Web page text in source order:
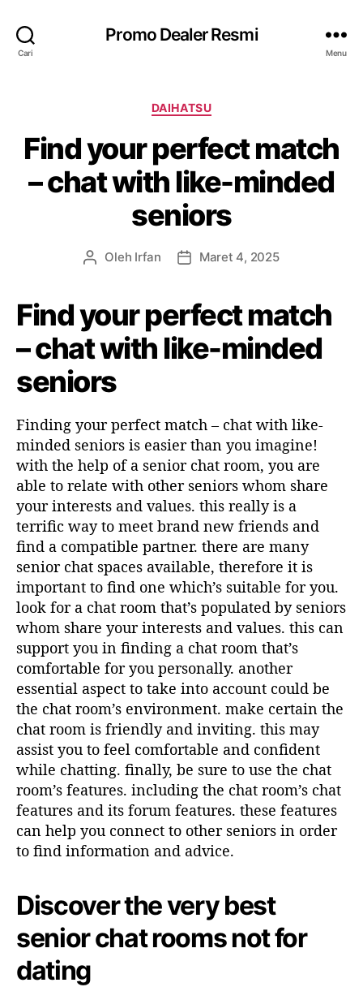
Cari
Promo Dealer Resmi
Menu
K
t
e
g
o
r
i
DAIHATSU
Find your perfect match
– chat with like-minded
seniors
P
u
l
i
s
a
k
e
l
Oleh Irfan
T
g
g
a
t
k
e
l
Maret 4, 2025
Find your perfect match
– chat with like-minded
seniors
Finding your perfect match – chat with like-
minded seniors is easier than you imagine!
with the help of a senior chat room, you are
able to relate with other seniors whom share
your interests and values. this really is a
terrific way to meet brand new friends and
find a compatible partner. there are many
senior chat spaces available, therefore it is
important to find one which’s suitable for you.
look for a chat room that’s populated by seniors
whom share your interests and values. this can
support you in finding a chat room that’s
comfortable for you personally. another
essential aspect to take into account could be
the chat room’s environment. make certain the
chat room is friendly and inviting. this may
assist you to feel comfortable and confident
while chatting. finally, be sure to use the chat
room’s features. including the chat room’s chat
features and its forum features. these features
can help you connect to other seniors in order
to find information and advice.
Discover the very best
senior chat rooms not for
dating